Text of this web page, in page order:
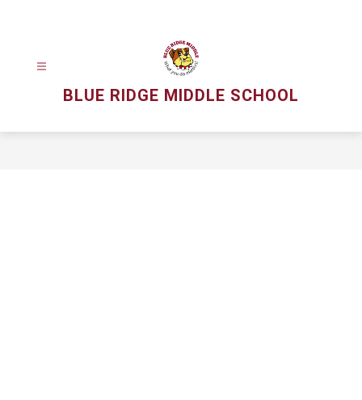
BLUE RIDGE MIDDLE SCHOOL